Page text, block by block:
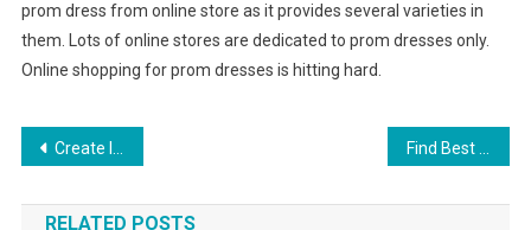
prom dress from online store as it provides several varieties in
them. Lots of online stores are dedicated to prom dresses only.
Online shopping for prom dresses is hitting hard.
Post navigation
Create Incredible High End Jewelry With Wholesale Pearl Beads Find Best Women Fashion Clothing Store In Malaysia
RELATED POSTS